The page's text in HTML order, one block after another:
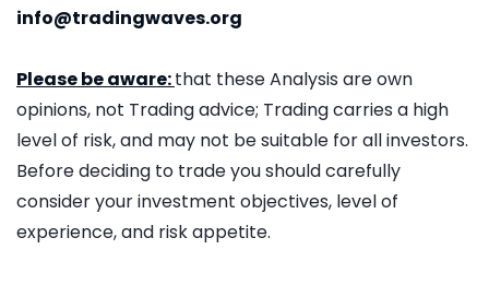
info@tradingwaves.org
Please be aware:that these Analysis are own
opinions, not Trading advice; Trading carries a high
level of risk, and may not be suitable for all investors.
Before deciding to trade you should carefully
consider your investment objectives, level of
experience, and risk appetite.